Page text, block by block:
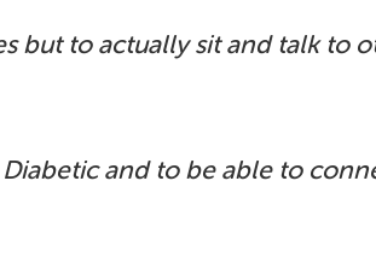
but to actually sit and talk to
and to be able to